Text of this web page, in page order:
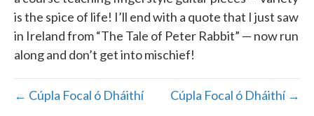
is the spice of life! I’ll end with a quote that I just saw
in Ireland from “The Tale of Peter Rabbit” — now run
along and don’t get into mischief!
← Cúpla Focal ó Dháithí Cúpla Focal ó Dháithí →